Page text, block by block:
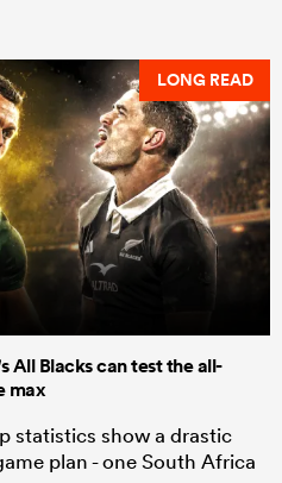
LONG READ
All Blacks can test the all-
max
statistics show a drastic
plan - one South Africa